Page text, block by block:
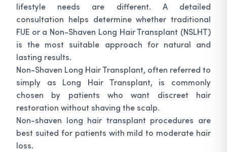
lifestyle needs are different. A detailed
consultation helps determine whether traditional
FUE or a Non-Shaven Long Hair Transplant (NSLHT)
is the most suitable approach for natural and
lasting results.
Non-Shaven Long Hair Transplant, often referred to
simply as Long Hair Transplant, is commonly
chosen by patients who want discreet hair
restoration without shaving the scalp.
Non-shaven long hair transplant procedures are
best suited for patients with mild to moderate hair
loss.